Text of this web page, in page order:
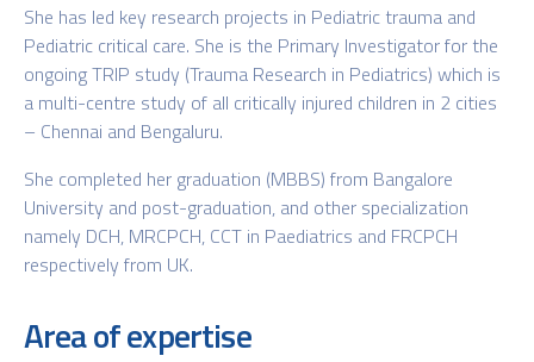
She has led key research projects in Pediatric trauma and
Pediatric critical care. She is the Primary Investigator for the
ongoing TRIP study (Trauma Research in Pediatrics) which is
a multi-centre study of all critically injured children in 2 cities
– Chennai and Bengaluru.
She completed her graduation (MBBS) from Bangalore
University and post-graduation, and other specialization
namely DCH, MRCPCH, CCT in Paediatrics and FRCPCH
respectively from UK.
Area of expertise